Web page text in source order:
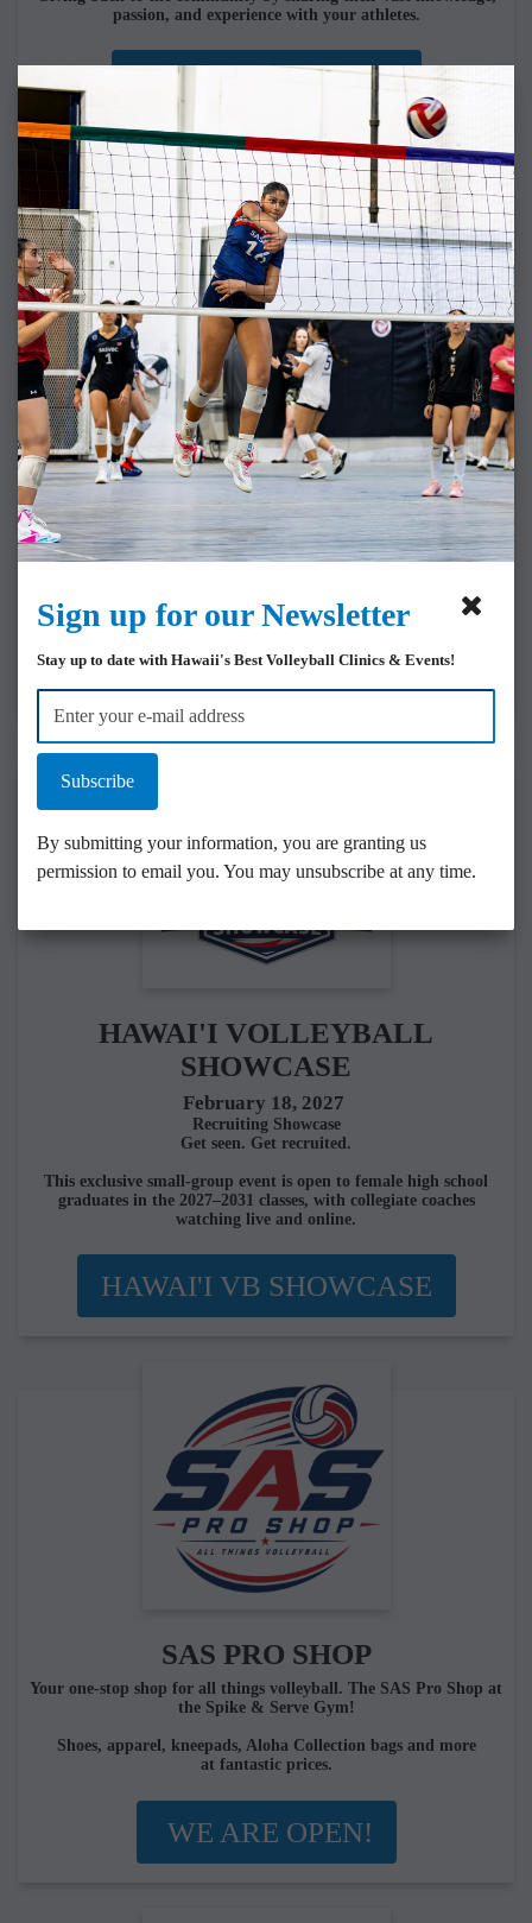
passion, and experience with your athletes.
SASVBC COACHES
COLLEGE COMMITS
For fifteen straight seasons,
100% of SASVBC athletes who pursued to play collegiate
volleyball have been recruited.
SASVBC is Hawai‘i’s
COLLEGE COMMITS
HAWAI'I VOLLEYBALL
SHOWCASE
February 18, 2027
Recruiting Showcase
Get seen. Get recruited.
This exclusive small-group event is open to female high school
graduates in the 2027–2031 classes, with collegiate coaches
watching live and online.
HAWAI'I VB SHOWCASE
SAS PRO SHOP
Your one-stop shop for all things volleyball. The SAS Pro Shop at
the Spike & Serve Gym!
Shoes, apparel, kneepads, Aloha Collection bags and more
at fantastic prices.
WE ARE OPEN!
Sign up for our Newsletter
Stay up to date with Hawaii's Best Volleyball Clinics & Events!
By submitting your information, you are granting us
permission to email you. You may unsubscribe at any time.